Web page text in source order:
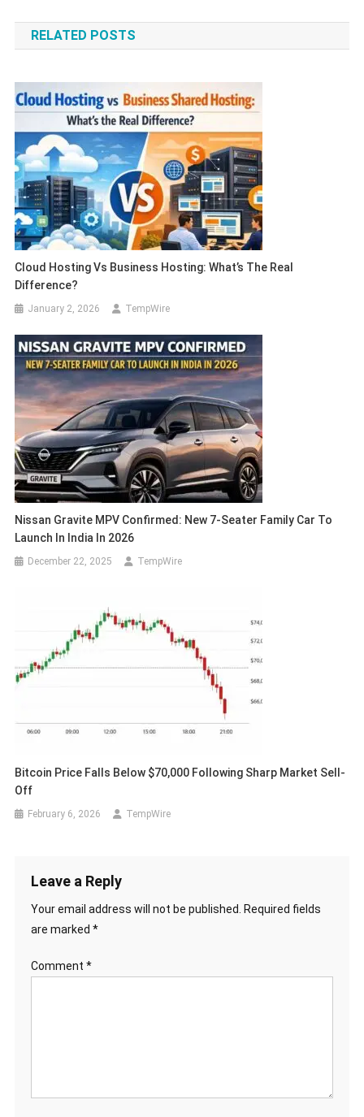
navigation
RELATED POSTS
Cloud Hosting Vs Business Hosting: What’s The Real
Difference?
January 2, 2026 TempWire
Nissan Gravite MPV Confirmed: New 7-Seater Family Car To
Launch In India In 2026
December 22, 2025 TempWire
Bitcoin Price Falls Below $70,000 Following Sharp Market Sell-
Off
February 6, 2026 TempWire
Leave a Reply
Your email address will not be published.
Required fields
are marked *
Comment *